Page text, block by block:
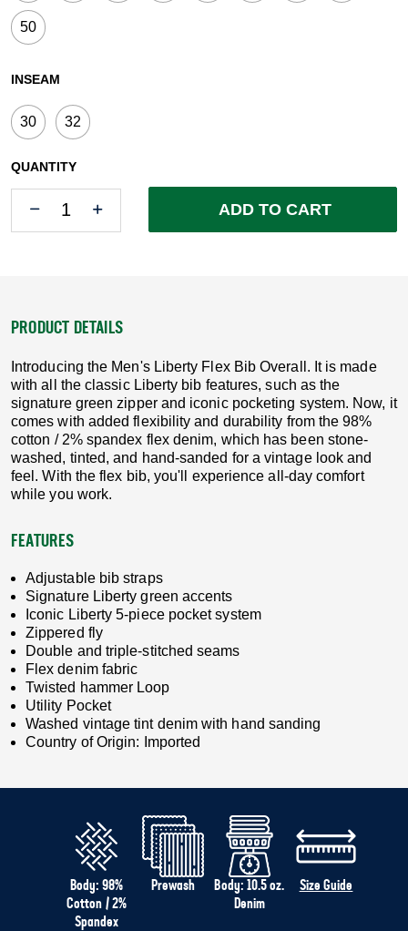
50
INSEAM
30 32
QUANTITY
ADD TO CART
PRODUCT DETAILS
Introducing the Men's Liberty Flex Bib Overall. It is made
with all the classic Liberty bib features, such as the
signature green zipper and iconic pocketing system. Now, it
comes with added flexibility and durability from the 98%
cotton / 2% spandex flex denim, which has been stone-
washed, tinted, and hand-sanded for a vintage look and
feel. With the flex bib, you'll experience all-day comfort
while you work.
FEATURES
Adjustable bib straps
Signature Liberty green accents
Iconic Liberty 5-piece pocket system
Zippered fly
Double and triple-stitched seams
Flex denim fabric
Twisted hammer Loop
Utility Pocket
Washed vintage tint denim with hand sanding
Country of Origin: Imported
Body: 98%
Cotton / 2%
Spandex
Prewash
Body: 10.5 oz.
Denim
Size Guide